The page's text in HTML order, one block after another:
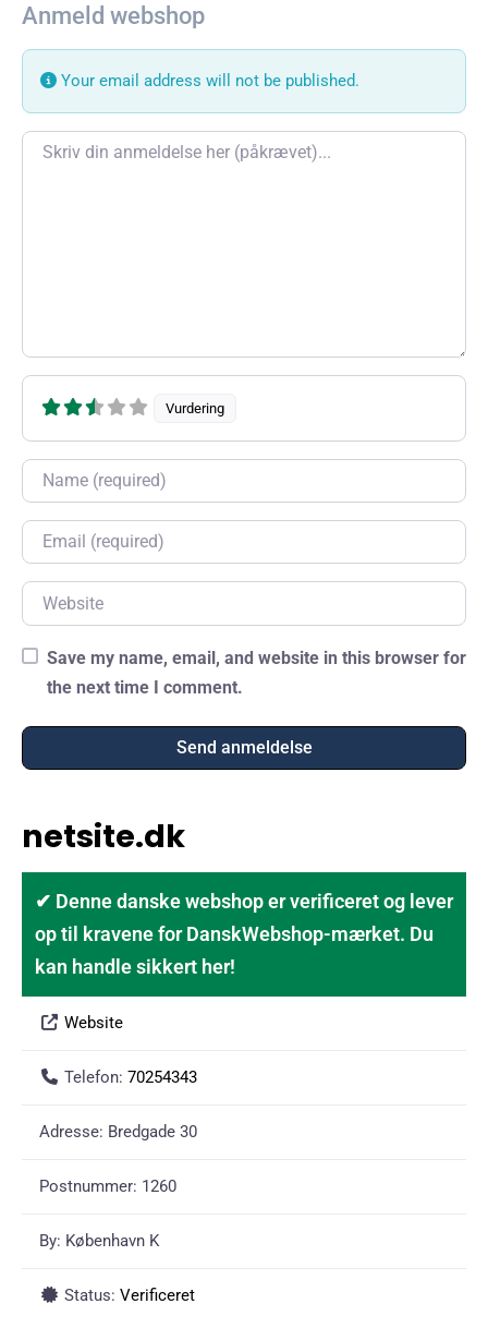
Anmeld webshop
Your email address will not be published.
Review text
Vurdering
Name
Email
Website
Save my name, email, and website in this browser for
the next time I comment.
netsite.dk
✔ Denne danske webshop er verificeret og lever
op til kravene for DanskWebshop-mærket. Du
kan handle sikkert her!
Website
Telefon: 70254343
Adresse: Bredgade 30
Postnummer: 1260
By: København K
Status: Verificeret